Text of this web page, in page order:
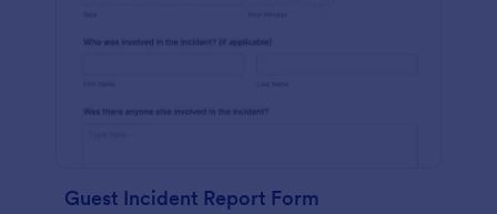
Guest Incident Report Form